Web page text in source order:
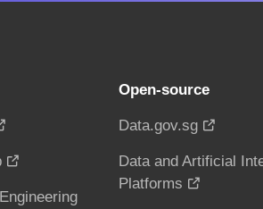
Open-source
Data.gov.sg
Data and Artificial
Platforms